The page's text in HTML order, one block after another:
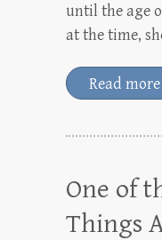
until the age
at the time,
Read more
One of
Things